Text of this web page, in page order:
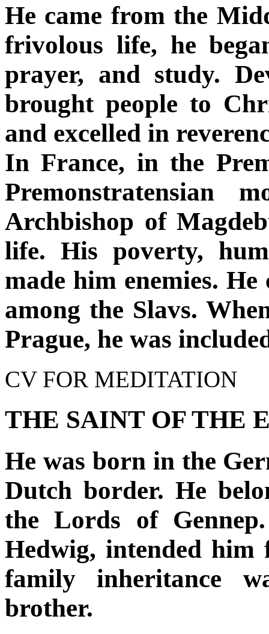
He came from the
frivolous life, he
prayer, and study.
brought people to
and excelled in
In France, in the
Premonstratensian
Archbishop of
life. His poverty,
made him enemies.
among the Slavs.
Prague, he was
CV FOR MEDITATION
THE SAINT OF THE
He was born in the
Dutch border. He
the Lords of
Hedwig, intended
family inheritance
brother.